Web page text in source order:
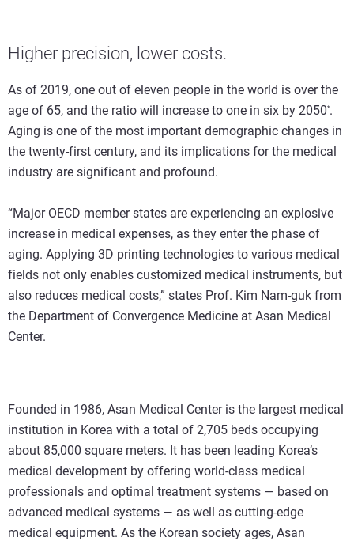
Higher precision, lower costs.
As of 2019, one out of eleven people in the world is over the
age of 65, and the ratio will increase to one in six by 2050*.
Aging is one of the most important demographic changes in
the twenty-first century, and its implications for the medical
industry are significant and profound.
“Major OECD member states are experiencing an explosive
increase in medical expenses, as they enter the phase of
aging. Applying 3D printing technologies to various medical
fields not only enables customized medical instruments, but
also reduces medical costs,” states Prof. Kim Nam-guk from
the Department of Convergence Medicine at Asan Medical
Center.
Founded in 1986, Asan Medical Center is the largest medical
institution in Korea with a total of 2,705 beds occupying
about 85,000 square meters. It has been leading Korea’s
medical development by offering world-class medical
professionals and optimal treatment systems — based on
advanced medical systems — as well as cutting-edge
medical equipment. As the Korean society ages, Asan